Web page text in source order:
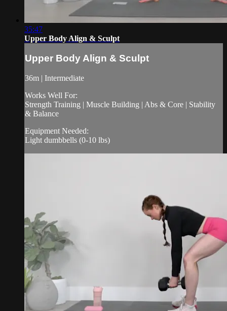
35:47
Upper Body Align & Sculpt
Upper Body Align & Sculpt
36m | Intermediate
Works Well For:
Strength Training | Muscle Building | Abs & Core | Stability
& Balance
Equipment Needed:
Light dumbbells (0-10 lbs)